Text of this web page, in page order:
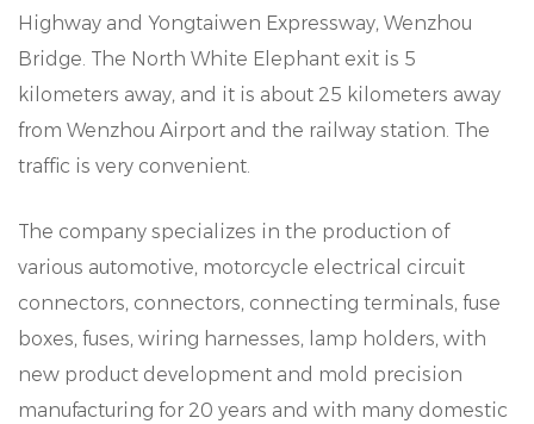
Highway and Yongtaiwen Expressway, Wenzhou
Bridge. The North White Elephant exit is 5
kilometers away, and it is about 25 kilometers away
from Wenzhou Airport and the railway station. The
traffic is very convenient.
The company specializes in the production of
various automotive, motorcycle electrical circuit
connectors, connectors, connecting terminals, fuse
boxes, fuses, wiring harnesses, lamp holders, with
new product development and mold precision
manufacturing for 20 years and with many domestic